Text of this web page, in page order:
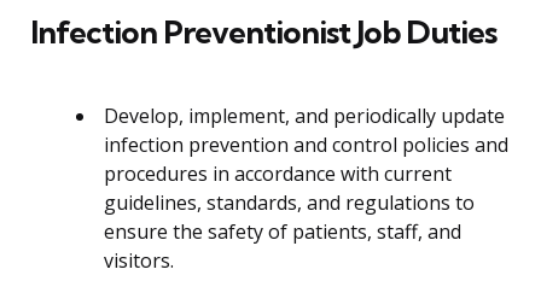
Infection Preventionist Job Duties
Develop, implement, and periodically update
infection prevention and control policies and
procedures in accordance with current
guidelines, standards, and regulations to
ensure the safety of patients, staff, and
visitors.